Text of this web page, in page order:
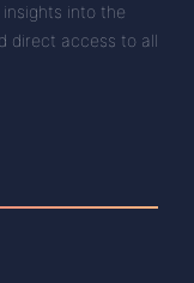
into the
direct access to all